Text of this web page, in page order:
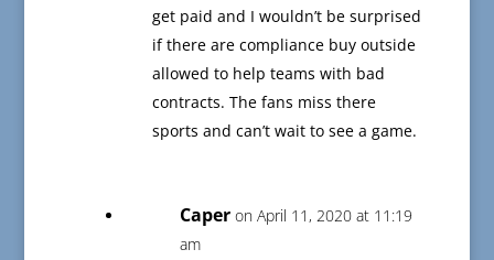
get paid and I wouldn’t be surprised
if there are compliance buy outside
allowed to help teams with bad
contracts. The fans miss there
sports and can’t wait to see a game.
Caper on April 11, 2020 at 11:19
am